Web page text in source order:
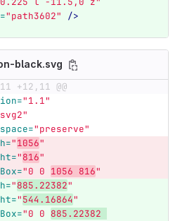
"path3602"
/>
black.svg
+12,11 @@
"1.1"
"preserve"
"1056"
"816"
"0 0 1056 816"
"885.22382"
"544.16864"
"0 0 885.22382